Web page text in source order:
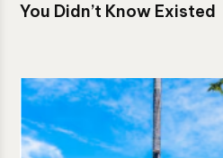
You Didn’t Know Existed